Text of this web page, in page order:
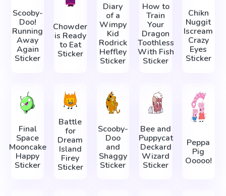
Scooby-
Doo!
Running
Away
Again
Sticker
Chowder
is Ready
to Eat
Sticker
Diary
of a
Wimpy
Kid
Rodrick
Heffley
Sticker
How to
Train
Your
Dragon
Toothless
With Fish
Sticker
Chikn
Nuggit
Iscream
Crazy
Eyes
Sticker
Final
Space
Mooncake
Happy
Sticker
Battle
for
Dream
Island
Firey
Sticker
Scooby-
Doo
and
Shaggy
Sticker
Bee and
Puppycat
Deckard
Wizard
Sticker
Peppa
Pig
Ooooo!